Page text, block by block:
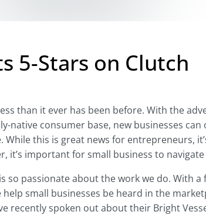
5-Stars on Clutch
than it ever has been before. With the
native consumer base, new businesses
this is great news for entrepreneurs,
it’s important for small business to
so passionate about the work we do. With a
small businesses be heard in the
recently spoken out about their Bright